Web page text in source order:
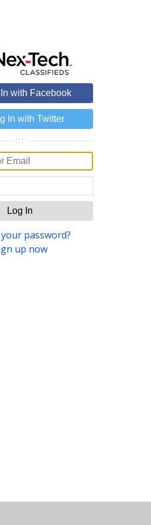
In with Facebook
In with Twitter
or
Log In
password?
up now